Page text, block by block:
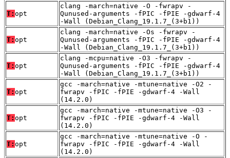
T: opt
clang -march=native -O -fwrapv -
Qunused-arguments -fPIC -fPIE -gdwarf-4
-Wall (Debian_Clang_19.1.7_(3+b1))
T: opt
clang -march=native -Os -fwrapv -
Qunused-arguments -fPIC -fPIE -gdwarf-4
-Wall (Debian_Clang_19.1.7_(3+b1))
T: opt
clang -mcpu=native -O3 -fwrapv -
Qunused-arguments -fPIC -fPIE -gdwarf-4
-Wall (Debian_Clang_19.1.7_(3+b1))
T: opt
gcc -march=native -mtune=native -O2 -
fwrapv -fPIC -fPIE -gdwarf-4 -Wall
(14.2.0)
T: opt
gcc -march=native -mtune=native -O3 -
fwrapv -fPIC -fPIE -gdwarf-4 -Wall
(14.2.0)
T: opt
gcc -march=native -mtune=native -O -
fwrapv -fPIC -fPIE -gdwarf-4 -Wall
(14.2.0)